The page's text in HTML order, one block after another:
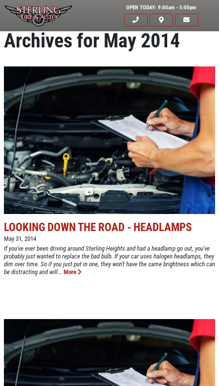
OPEN TODAY: 9:00am - 5:00pm
CAR CARE PACKAGE
Seasonal Car Care Package $39.95
Click for details
SERVICES
EMPLOYMENT
GALLERY
FINANCING OPTIONS
Archives for May 2014
LOOKING DOWN THE ROAD - HEADLAMPS
May 31, 2014
If you've ever been driving around Sterling Heights and had a headlamp go out, you've
probably just wanted to replace the bad bulb. If your car uses halogen headlamps, they
dim over time. So if you just put in one, they won't have the same brightness which can
be distracting and will... More